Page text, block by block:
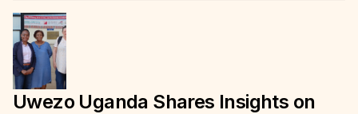
Uwezo Uganda Shares Insights on